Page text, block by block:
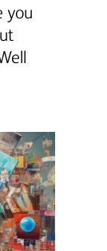
you